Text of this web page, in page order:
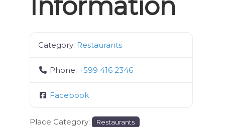
Information
Category: Restaurants
Phone: +599 416 2346
Facebook
Place Category: Restaurants